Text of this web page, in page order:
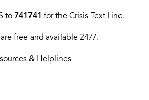
to 741741 for the Crisis Text Line.
free and available 24/7.
& Helplines